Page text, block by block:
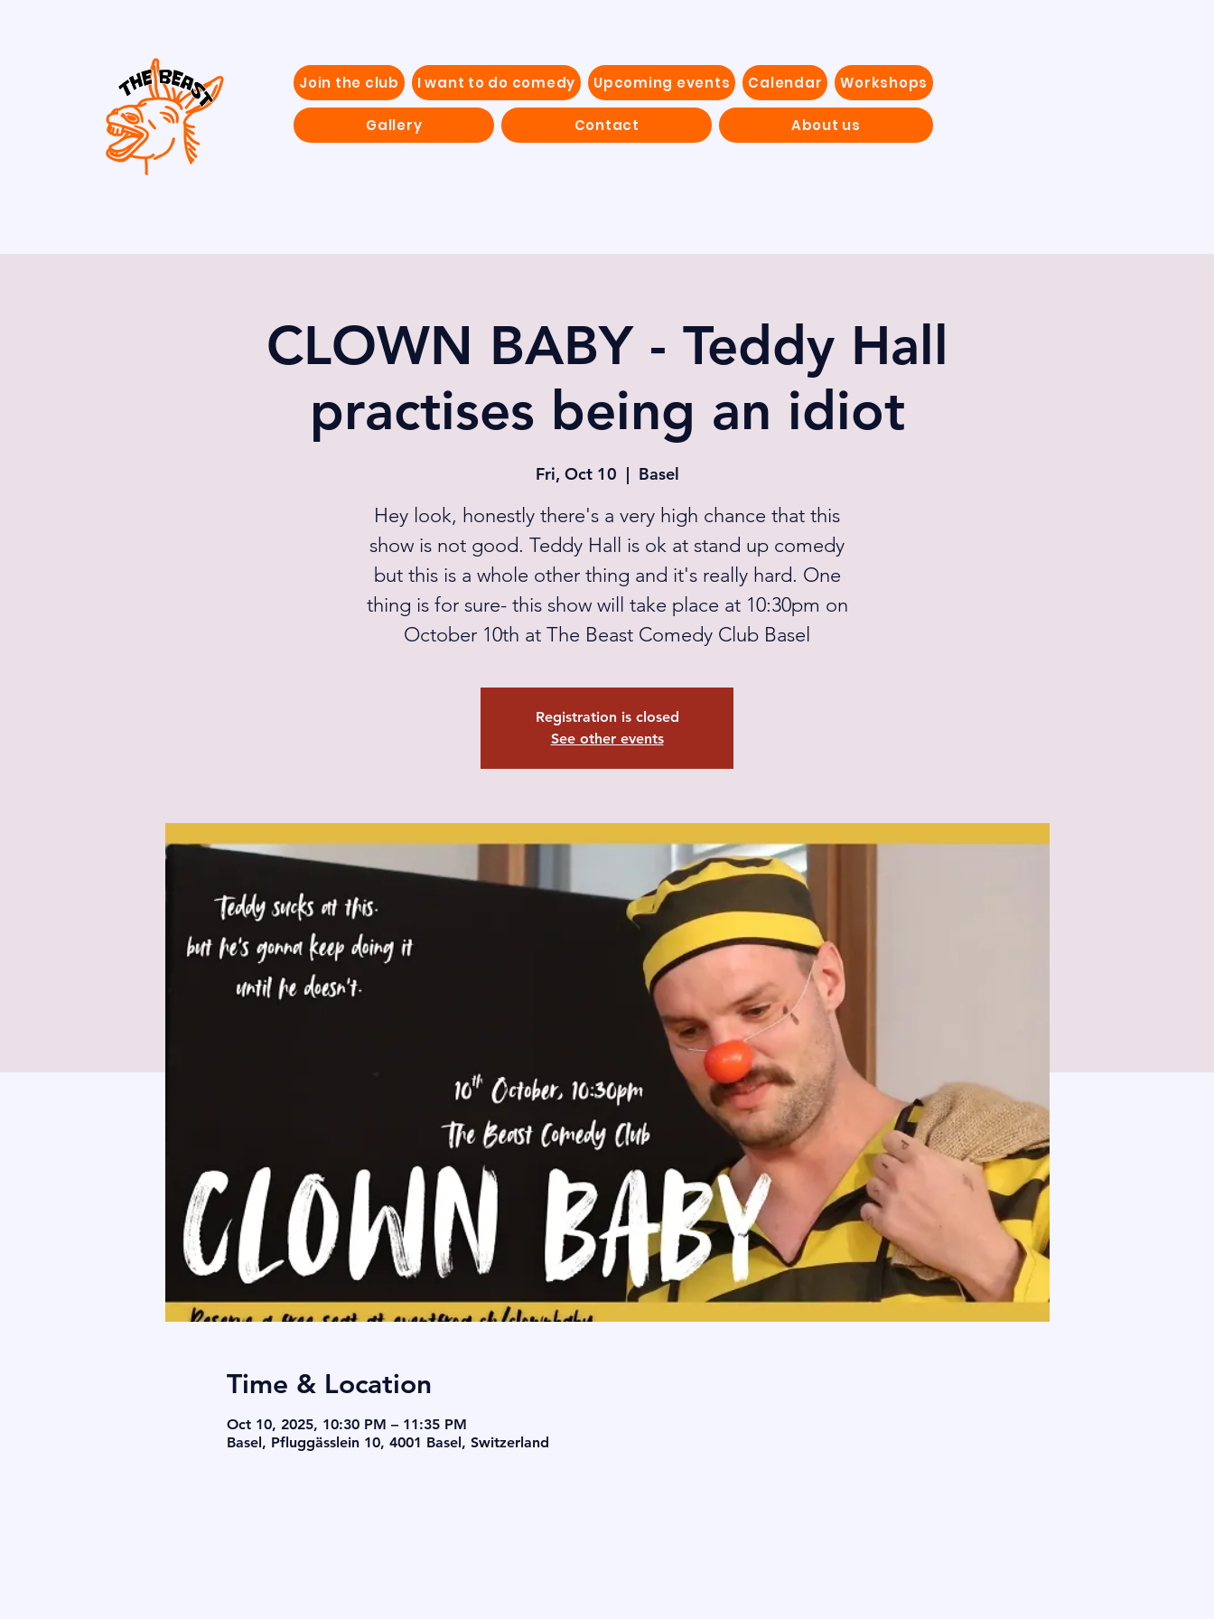
Join the club I want to do comedy Upcoming events Calendar Workshops
Gallery Contact About us
CLOWN BABY - Teddy Hall
practises being an idiot
Fri, Oct 10
  |
Basel
Hey look, honestly there's a very high chance that this
show is not good. Teddy Hall is ok at stand up comedy
but this is a whole other thing and it's really hard. One
thing is for sure- this show will take place at 10:30pm on
October 10th at The Beast Comedy Club Basel
Registration is closed
See other events
Time & Location
Oct 10, 2025, 10:30 PM – 11:35 PM
Basel, Pfluggässlein 10, 4001 Basel, Switzerland